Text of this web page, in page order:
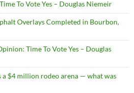
To Vote Yes – Douglas Niemeir
Overlays Completed in Bourbon,
Time To Vote Yes – Douglas
a $4 million rodeo arena — what was